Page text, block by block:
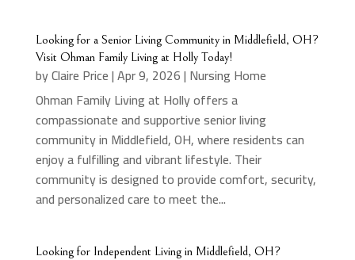
Looking for a Senior Living Community in Middlefield, OH?
Visit Ohman Family Living at Holly Today!
byClaire Price|Apr 9, 2026| Nursing Home
Ohman Family Living at Holly offers a
compassionate and supportive senior living
community in Middlefield, OH, where residents can
enjoy a fulfilling and vibrant lifestyle. Their
community is designed to provide comfort, security,
and personalized care to meet the...
Looking for Independent Living in Middlefield, OH?